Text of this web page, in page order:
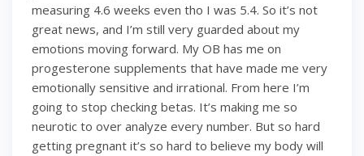
measuring 4.6 weeks even tho I was 5.4. So it’s not
great news, and I’m still very guarded about my
emotions moving forward. My OB has me on
progesterone supplements that have made me very
emotionally sensitive and irrational. From here I’m
going to stop checking betas. It’s making me so
neurotic to over analyze every number. But so hard
getting pregnant it’s so hard to believe my body will